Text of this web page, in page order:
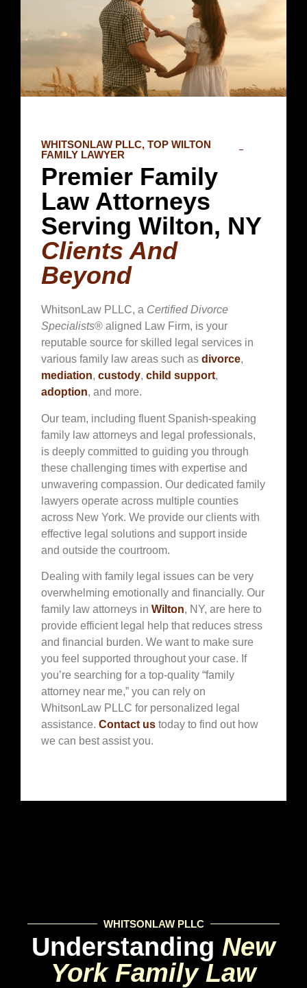
WHITSONLAW PLLC, TOP WILTON
FAMILY LAWYER
Premier Family
Law Attorneys
Serving Wilton, NY
Clients And
Beyond
WhitsonLaw PLLC, a Certified Divorce
Specialists® aligned Law Firm, is your
reputable source for skilled legal services in
various family law areas such as divorce,
mediation, custody, child support,
adoption, and more.
Our team, including fluent Spanish-speaking
family law attorneys and legal professionals,
is deeply committed to guiding you through
these challenging times with expertise and
unwavering compassion. Our dedicated family
lawyers operate across multiple counties
across New York. We provide our clients with
effective legal solutions and support inside
and outside the courtroom.
Dealing with family legal issues can be very
overwhelming emotionally and financially. Our
family law attorneys in Wilton, NY, are here to
provide efficient legal help that reduces stress
and financial burden. We want to make sure
you feel supported throughout your case. If
you’re searching for a top-quality “family
attorney near me,” you can rely on
WhitsonLaw PLLC for personalized legal
assistance. Contact us today to find out how
we can best assist you.
WHITSONLAW PLLC
Understanding New
York Family Law